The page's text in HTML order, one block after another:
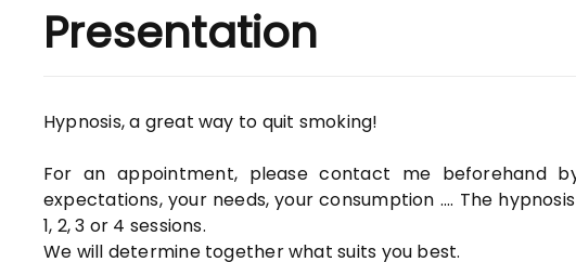
Presentation
Hypnosis, a great way to quit smoking!
For an appointment, please contact me beforehand
expectations, your needs, your consumption .... The
1, 2, 3 or 4 sessions.
We will determine together what suits you best.